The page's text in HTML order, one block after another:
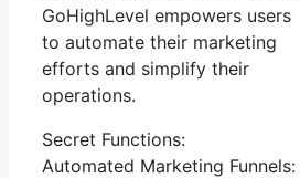
GoHighLevel empowers users
to automate their marketing
efforts and simplify their
operations.
Secret Functions:
Automated Marketing Funnels: